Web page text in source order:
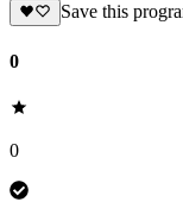
Save this
0
0